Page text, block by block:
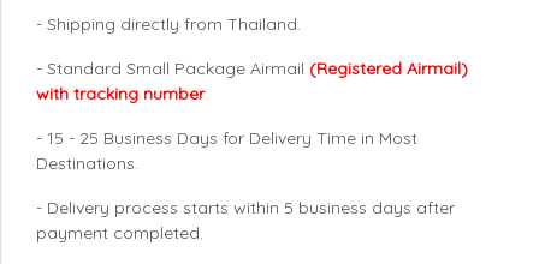
- Shipping directly from Thailand.
- Standard Small Package Airmail (Registered Airmail)
with tracking number.
- 15 - 25 Business Days for Delivery Time in Most
Destinations.
- Delivery process starts within 5 business days after
payment completed.